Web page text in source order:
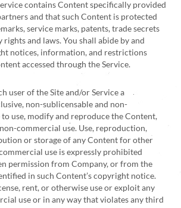
contains Content specifically provided
and that such Content is protected
service marks, patents, trade secrets
and laws. You shall abide by and
notices, information, and restrictions
accessed through the Service.
user of the Site and/or Service a
non-sublicensable and non-
use, modify and reproduce the Content,
commercial use. Use, reproduction,
or storage of any Content for other
use is expressly prohibited
permission from Company, or from the
in such Content’s copyright notice.
rent, or otherwise use or exploit any
use or in any way that violates any third